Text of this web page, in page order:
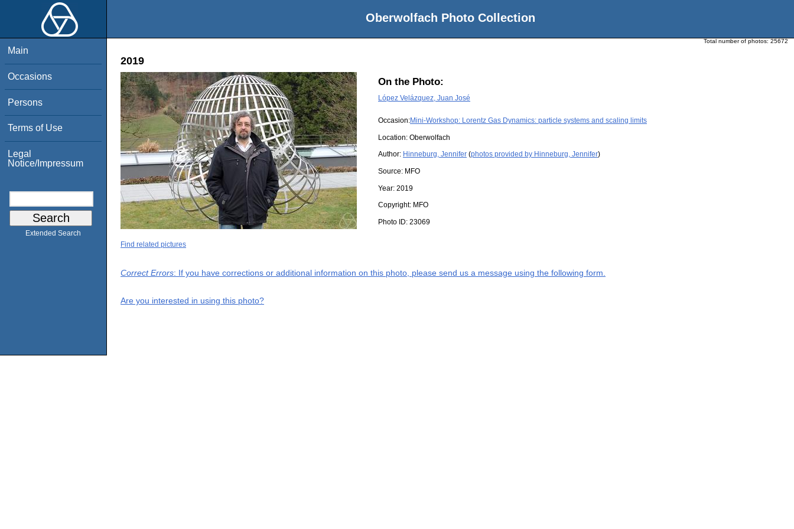
Oberwolfach Photo Collection
Main
Occasions
Persons
Terms of Use
Legal
Notice/Impressum
Extended Search
Total number of photos: 25672
2019
On the Photo:
López Velázquez, Juan José
Occasion:Mini-Workshop: Lorentz Gas Dynamics: particle systems and scaling limits
Location: Oberwolfach
Author: Hinneburg, Jennifer (photos provided by Hinneburg, Jennifer)
Source: MFO
Year: 2019
Copyright: MFO
Photo ID: 23069
Find related pictures
Correct Errors: If you have corrections or additional information on this photo, please send us a message using the following form.
Are you interested in using this photo?